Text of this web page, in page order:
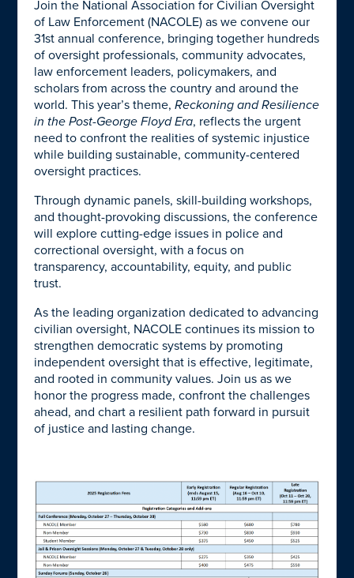
Join the National Association for Civilian Oversight
of Law Enforcement (NACOLE) as we convene our
31st annual conference, bringing together hundreds
of oversight professionals, community advocates,
law enforcement leaders, policymakers, and
scholars from across the country and around the
world. This year’s theme, Reckoning and Resilience
in the Post-George Floyd Era, reflects the urgent
need to confront the realities of systemic injustice
while building sustainable, community-centered
oversight practices.
Through dynamic panels, skill-building workshops,
and thought-provoking discussions, the conference
will explore cutting-edge issues in police and
correctional oversight, with a focus on
transparency, accountability, equity, and public
trust.
As the leading organization dedicated to advancing
civilian oversight, NACOLE continues its mission to
strengthen democratic systems by promoting
independent oversight that is effective, legitimate,
and rooted in community values. Join us as we
honor the progress made, confront the challenges
ahead, and chart a resilient path forward in pursuit
of justice and lasting change.